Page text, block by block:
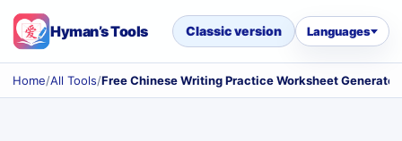
Hyman’s Tools Classic version Languages
Home/All Tools/Free Chinese Writing Practice Worksheet Generator